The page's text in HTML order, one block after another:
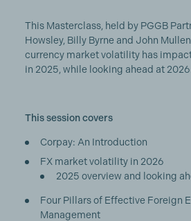
This Masterclass, held by PGGB
Howsley, Billy Byrne and John
currency market volatility has
in 2025, while looking ahead at
This session covers
Corpay: An Introduction
FX market volatility in 2026
2025 overview and looking
Four Pillars of Effective Foreign
Management